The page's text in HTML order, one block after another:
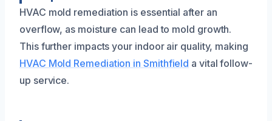
HVAC mold remediation is essential after an
overflow, as moisture can lead to mold growth.
This further impacts your indoor air quality, making
HVAC Mold Remediation in Smithfield a vital follow-
up service.